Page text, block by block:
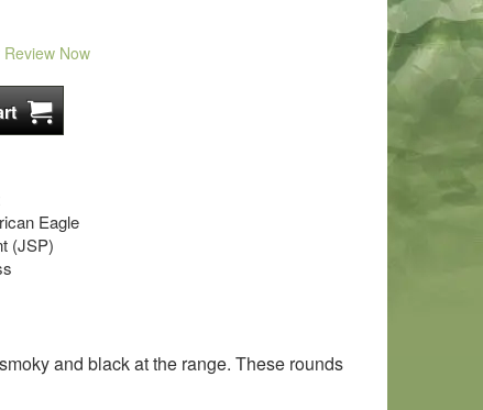
Now
Eagle
(JSP)
and black at the range. These rounds